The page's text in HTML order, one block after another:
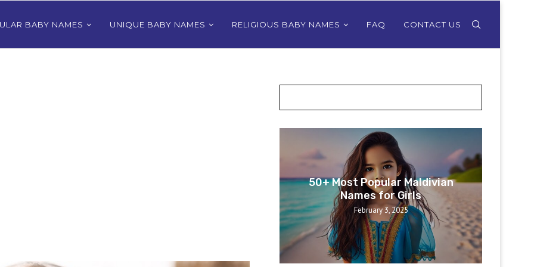
BABY NAMES UNIQUE BABY NAMES RELIGIOUS BABY NAMES FAQ CONTACT US
50+ Most Popular Maldivian
Names for Girls
February 3, 2025